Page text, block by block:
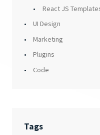
React JS
UI Design
Marketing
Plugins
Code
Tags